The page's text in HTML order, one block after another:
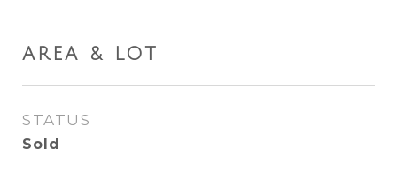
AREA & LOT
STATUS
Sold